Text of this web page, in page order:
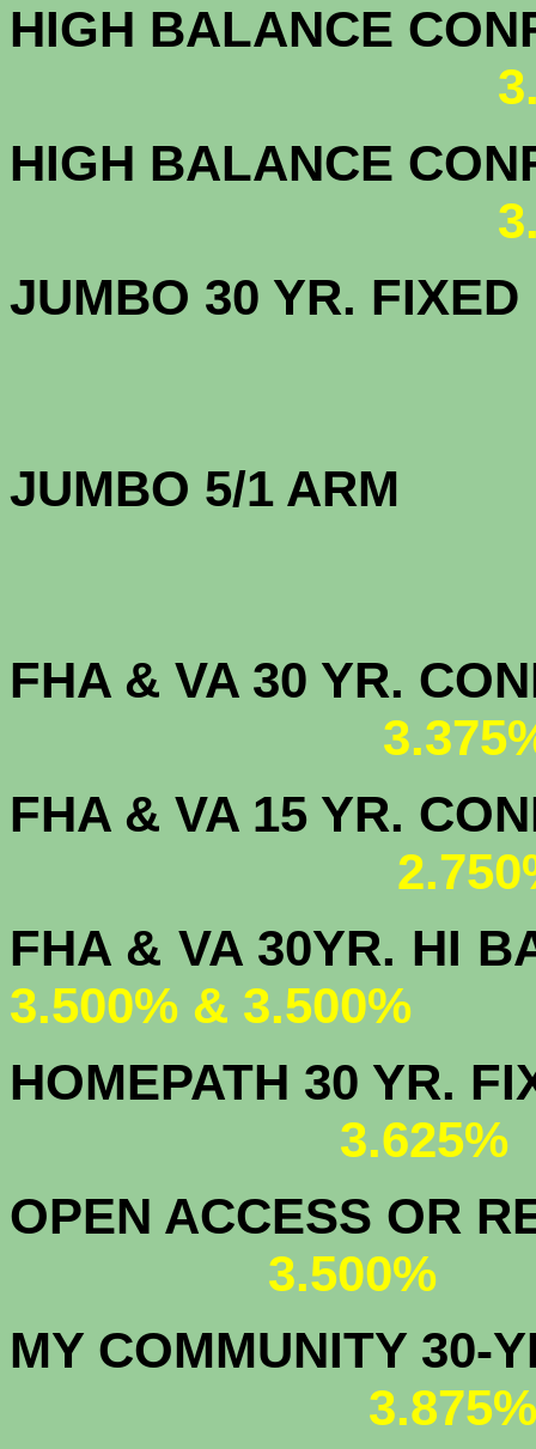
HIGH BALANCE
HIGH BALANCE
JUMBO 30 YR.
JUMBO 5/1 ARM
FHA & VA 30 YR.
FHA & VA 15 YR.
FHA & VA 30YR.
3.500% & 3.500%
HOMEPATH
3.625%
OPEN ACCESS OR
3.500%
MY
3.875%